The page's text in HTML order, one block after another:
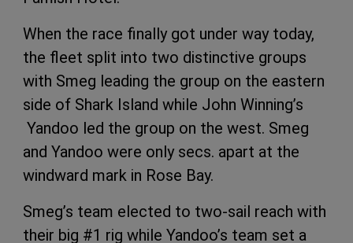
When the race finally got under way today,
the fleet split into two distinctive groups
with Smeg leading the group on the eastern
side of Shark Island while John Winning’s
Yandoo led the group on the west. Smeg
and Yandoo were only secs. apart at the
windward mark in Rose Bay.
Smeg’s team elected to two-sail reach with
their big #1 rig while Yandoo’s team set a